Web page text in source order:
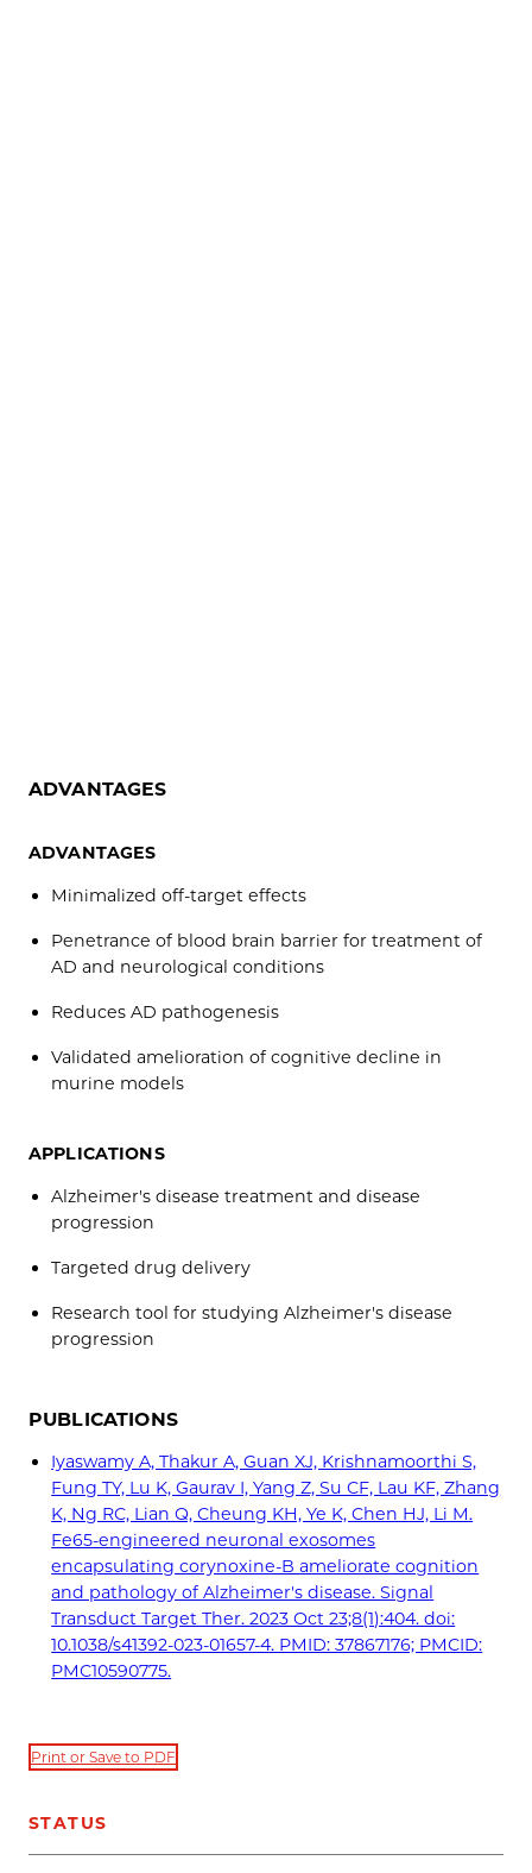
ADVANTAGES
ADVANTAGES
Minimalized off-target effects
Penetrance of blood brain barrier for treatment of
AD and neurological conditions
Reduces AD pathogenesis
Validated amelioration of cognitive decline in
murine models
APPLICATIONS
Alzheimer's disease treatment and disease
progression
Targeted drug delivery
Research tool for studying Alzheimer's disease
progression
PUBLICATIONS
Iyaswamy A, Thakur A, Guan XJ, Krishnamoorthi S,
Fung TY, Lu K, Gaurav I, Yang Z, Su CF, Lau KF, Zhang
K, Ng RC, Lian Q, Cheung KH, Ye K, Chen HJ, Li M.
Fe65-engineered neuronal exosomes
encapsulating corynoxine-B ameliorate cognition
and pathology of Alzheimer's disease. Signal
Transduct Target Ther. 2023 Oct 23;8(1):404. doi:
10.1038/s41392-023-01657-4. PMID: 37867176; PMCID:
PMC10590775.
Print or Save to PDF
STATUS